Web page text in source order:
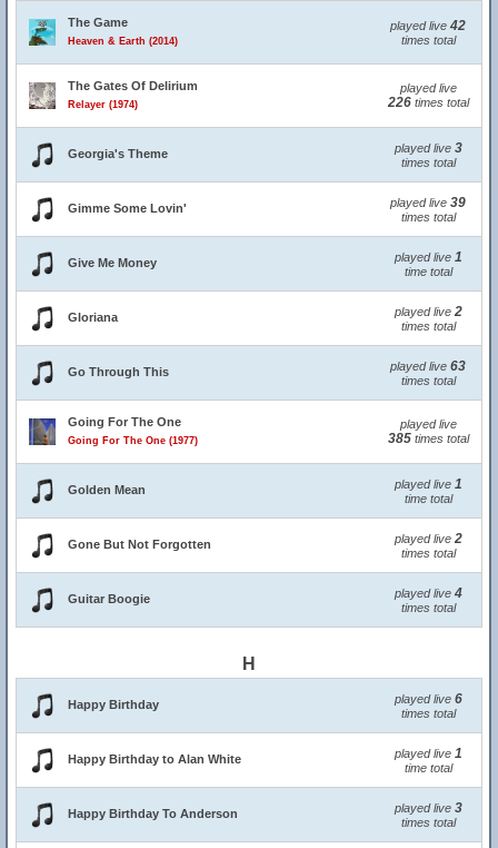
The Game
Heaven & Earth (2014)
played live 42
times total
The Gates Of Delirium
Relayer (1974)
played live
226times total
Georgia's Theme played live 3
times total
Gimme Some Lovin' played live 39
times total
Give Me Money played live 1
time total
Gloriana played live 2
times total
Go Through This played live 63
times total
Going For The One
Going For The One (1977)
played live
385times total
Golden Mean played live 1
time total
Gone But Not Forgotten played live 2
times total
Guitar Boogie played live 4
times total
H
Happy Birthday played live 6
times total
Happy Birthday to Alan White played live 1
time total
Happy Birthday To Anderson played live 3
times total